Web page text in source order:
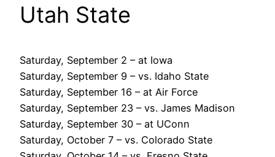
Utah State
Saturday, September 2 – at Iowa
Saturday, September 9 – vs. Idaho State
Saturday, September 16 – at Air Force
Saturday, September 23 – vs. James Madison
Saturday, September 30 – at UConn
Saturday, October 7 – vs. Colorado State